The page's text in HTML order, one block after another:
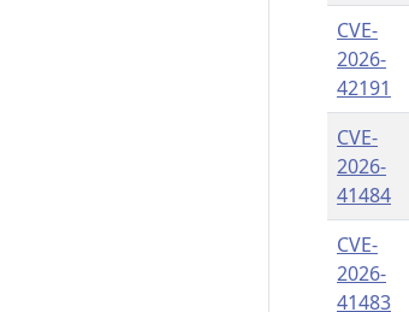
CVE-
2026-
42191
CVE-
2026-
41484
CVE-
2026-
41483